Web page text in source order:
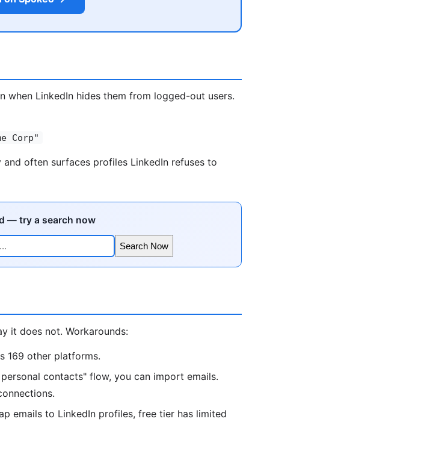
when LinkedIn hides them from logged-out users.
Corp"
often surfaces profiles LinkedIn refuses to
— try a search now
Search Now
it does not. Workarounds:
169 other platforms.
contacts" flow, you can import emails.
emails to LinkedIn profiles, free tier has limited